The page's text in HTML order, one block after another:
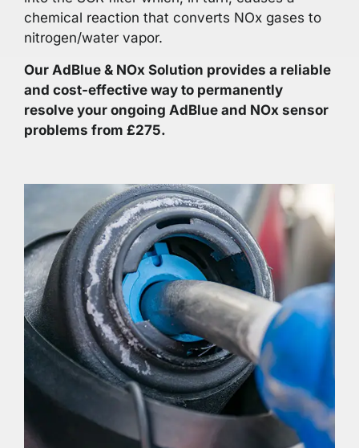
chemical reaction that converts NOx gases to
nitrogen/water vapor.
Our AdBlue & NOx Solution provides a reliable
and cost-effective way to permanently
resolve your ongoing AdBlue and NOx sensor
problems from £275.